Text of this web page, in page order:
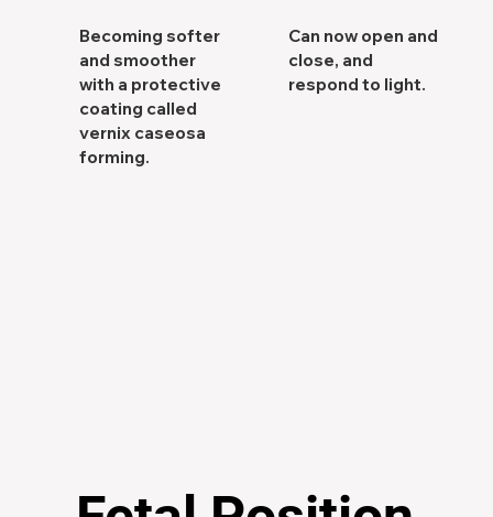
Becoming softer
and smoother
with a protective
coating called
vernix caseosa
forming.
Can now open and
close, and
respond to light.